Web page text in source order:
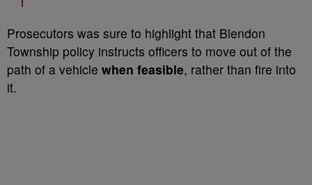
Prosecutors was sure to highlight that Blendon
Township policy instructs officers to move out of the
path of a vehicle when feasible, rather than fire into
it.